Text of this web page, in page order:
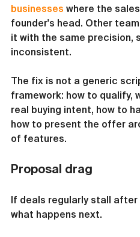
businesses where the
founder's head. Other
it with the same precision,
inconsistent.
The fix is not a generic
framework: how to qualify,
real buying intent, how to
how to present the offer
of features.
Proposal drag
If deals regularly stall
what happens next.